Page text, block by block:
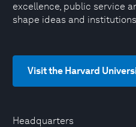
Headquarters
excellence, public service
shape ideas and
Visit the Harvard